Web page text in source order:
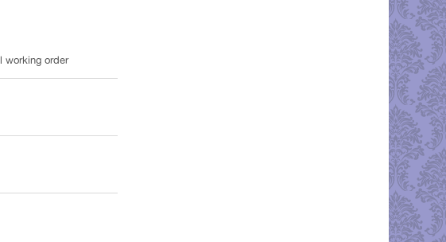
working order